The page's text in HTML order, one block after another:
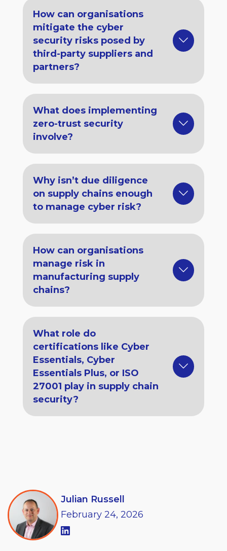
How can organisations
mitigate the cyber
security risks posed by
third-party suppliers and
partners?
What does implementing
zero-trust security
involve?
Why isn’t due diligence
on supply chains enough
to manage cyber risk?
How can organisations
manage risk in
manufacturing supply
chains?
What role do
certifications like Cyber
Essentials, Cyber
Essentials Plus, or ISO
27001 play in supply chain
security?
Julian Russell
February 24, 2026